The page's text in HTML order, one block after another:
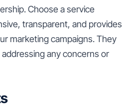
Choose a service
transparent, and provides
marketing campaigns. They
any concerns or